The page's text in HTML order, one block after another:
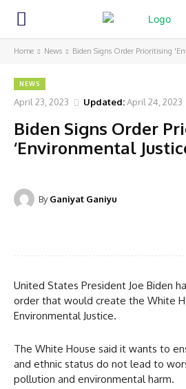
Home News Biden Signs Order Prioritising
NEWS
April 23, 2023 Updated:April 24, 2023
Biden Signs Order
‘Environmental
By Ganiyat Ganiyu
United States President Joe Biden
order that would create the White
Environmental Justice.
The White House said it wants to
and ethnic status do not lead to
pollution and environmental harm.